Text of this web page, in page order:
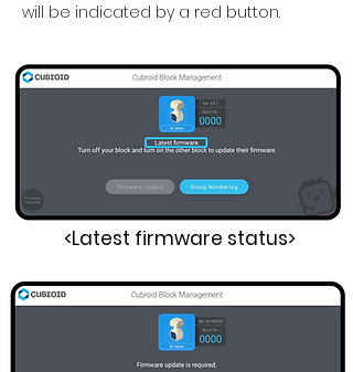
will be indicated by a red button.
<Latest firmware status>